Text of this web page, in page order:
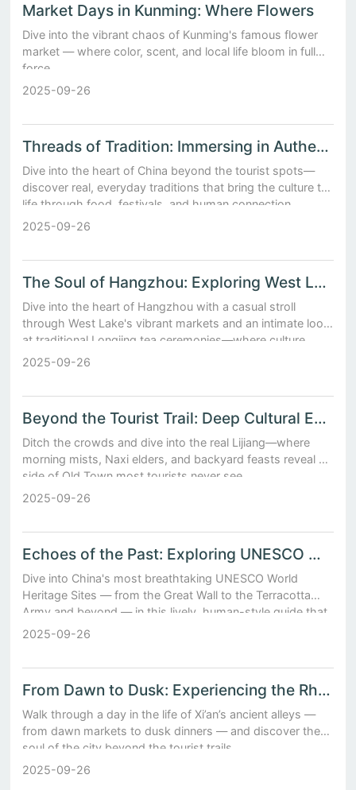
Market Days in Kunming: Where Flowers
Dive into the vibrant chaos of Kunming's famous flower
market — where color, scent, and local life bloom in full
force.
2025-09-26
Threads of Tradition: Immersing in Authentic Chinese Cultural Experiences
Dive into the heart of China beyond the tourist spots—
discover real, everyday traditions that bring the culture to
life through food, festivals, and human connection.
2025-09-26
The Soul of Hangzhou: Exploring West Lake Markets and Traditional Longjing Tea Ceremonies
Dive into the heart of Hangzhou with a casual stroll
through West Lake's vibrant markets and an intimate look
at traditional Longjing tea ceremonies—where culture,
flavor, and calm come together.
2025-09-26
Beyond the Tourist Trail: Deep Cultural Encounters in Lijiang’s Old Town
Ditch the crowds and dive into the real Lijiang—where
morning mists, Naxi elders, and backyard feasts reveal a
side of Old Town most tourists never see.
2025-09-26
Echoes of the Past: Exploring UNESCO World Heritage Sites in China
Dive into China's most breathtaking UNESCO World
Heritage Sites — from the Great Wall to the Terracotta
Army and beyond — in this lively, human-style guide that
brings history to life.
2025-09-26
From Dawn to Dusk: Experiencing the Rhythms of Daily Life in Xi’an’s Ancient Alleys
Walk through a day in the life of Xi’an’s ancient alleys —
from dawn markets to dusk dinners — and discover the
soul of the city beyond the tourist trails.
2025-09-26